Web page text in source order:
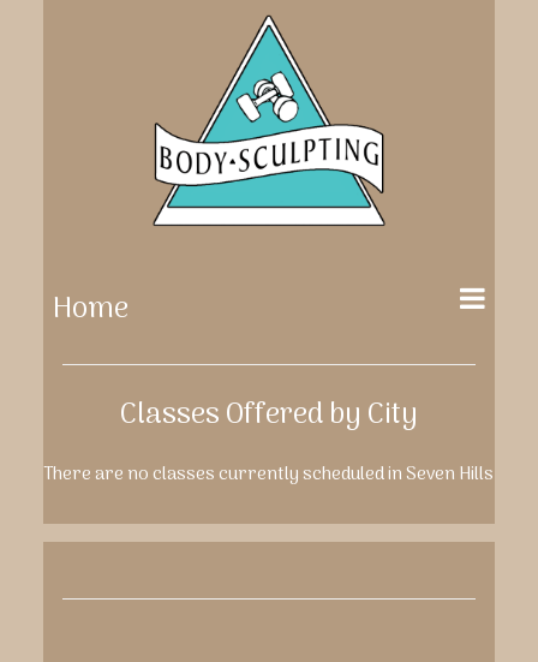
Home
Classes Offered by City
There are no classes currently scheduled in Seven Hills